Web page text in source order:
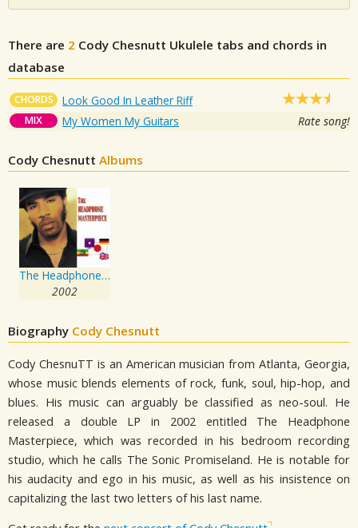
There are 2 Cody Chesnutt Ukulele tabs and chords in
database
CHORDS Look Good In Leather Riff
MIX My Women My Guitars Rate song!
Cody Chesnutt Albums
The Headphone Masterpiece
2002
Biography Cody Chesnutt
Cody ChesnuTT is an American musician from Atlanta, Georgia,
whose music blends elements of rock, funk, soul, hip-hop, and
blues. His music can arguably be classified as neo-soul. He
released a double LP in 2002 entitled The Headphone
Masterpiece, which was recorded in his bedroom recording
studio, which he calls The Sonic Promiseland. He is notable for
his audacity and ego in his music, as well as his insistence on
capitalizing the last two letters of his last name.